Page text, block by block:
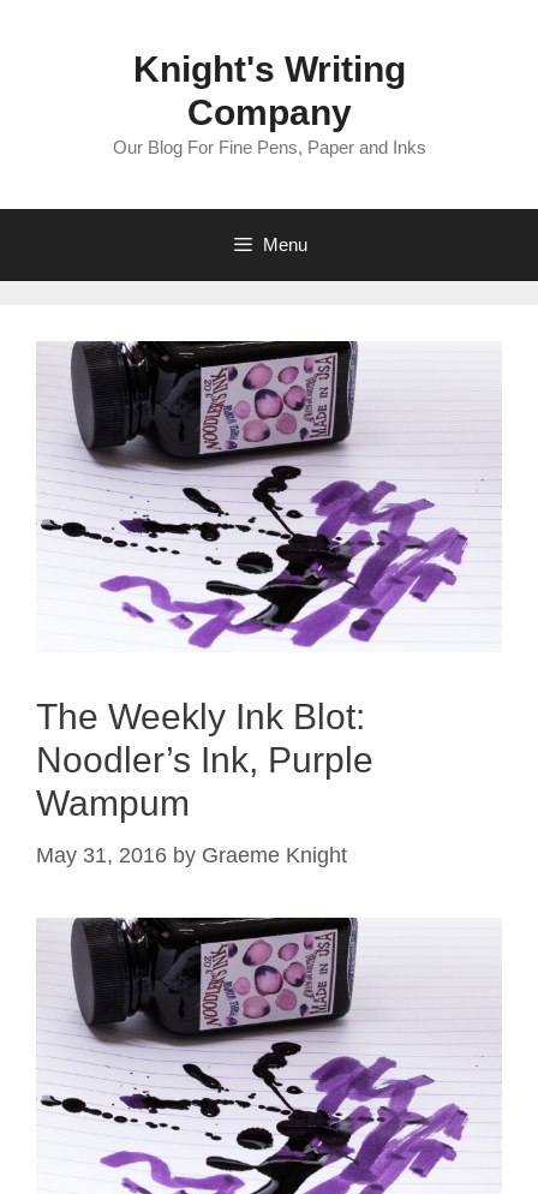
Knight's Writing
Company
Our Blog For Fine Pens, Paper and Inks
Menu
The Weekly Ink Blot:
Noodler’s Ink, Purple
Wampum
May 31, 2016 by Graeme Knight